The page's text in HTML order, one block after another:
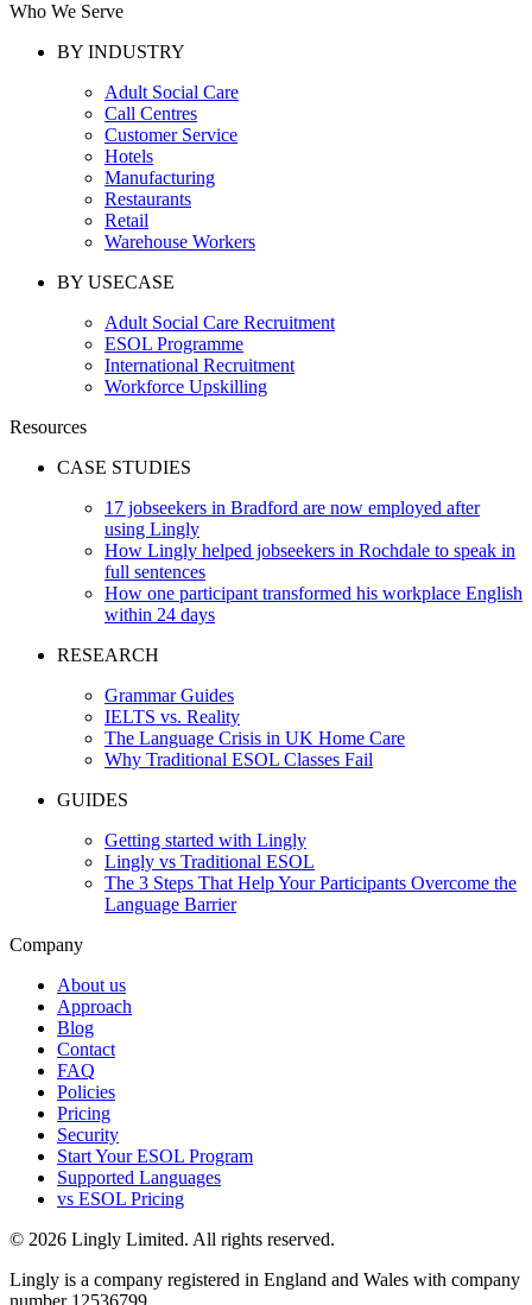
Who We Serve
BY INDUSTRY
Adult Social Care
Call Centres
Customer Service
Hotels
Manufacturing
Restaurants
Retail
Warehouse Workers
BY USECASE
Adult Social Care Recruitment
ESOL Programme
International Recruitment
Workforce Upskilling
Resources
CASE STUDIES
17 jobseekers in Bradford are now employed after
using Lingly
How Lingly helped jobseekers in Rochdale to speak in
full sentences
How one participant transformed his workplace English
within 24 days
RESEARCH
Grammar Guides
IELTS vs. Reality
The Language Crisis in UK Home Care
Why Traditional ESOL Classes Fail
GUIDES
Getting started with Lingly
Lingly vs Traditional ESOL
The 3 Steps That Help Your Participants Overcome the
Language Barrier
Company
About us
Approach
Blog
Contact
FAQ
Policies
Pricing
Security
Start Your ESOL Program
Supported Languages
vs ESOL Pricing
© 2026 Lingly Limited. All rights reserved.
Lingly is a company registered in England and Wales with company